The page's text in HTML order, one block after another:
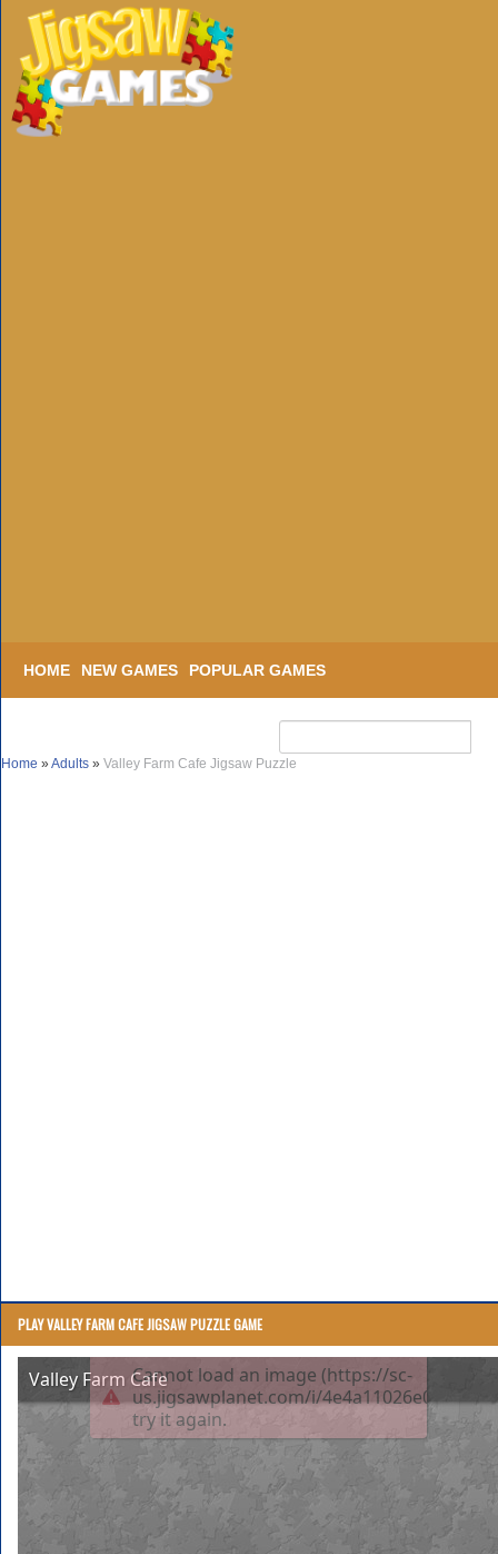
HOME NEW GAMES POPULAR GAMES
Home »Adults » Valley Farm Cafe Jigsaw Puzzle
PLAY VALLEY FARM CAFE JIGSAW PUZZLE GAME